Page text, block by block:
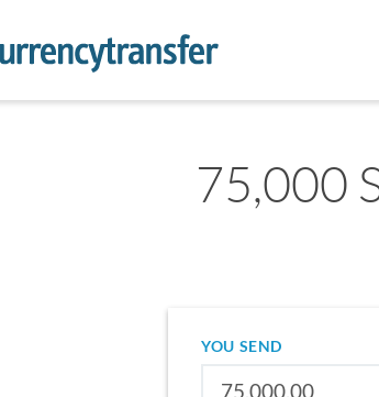
75,000
YOU SEND